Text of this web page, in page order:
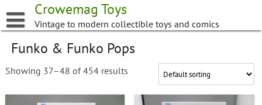
to
content
Crowemag Toys
Vintage to modern collectible toys and comics
Funko & Funko Pops
Showing 37–48 of 454 results